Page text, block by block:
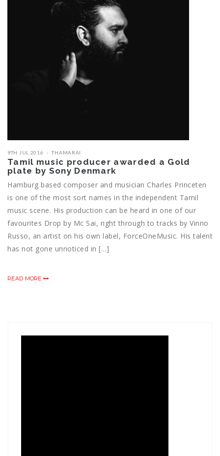
9TH JUL 2016 THAMARAI
Tamil music producer awarded a Gold
plate by Sony Denmark
Hamburg based composer and musician Charles Princeten
is one of the most sort names in the independent Tamil
music scene. His production can be heard in one of our
favourites Drop by Mc Sai, right through to tracks by Vinno
Russo, an artist on his own label, ForceOneMusic. His talent
has not gone unnoticed in […]
READ MORE